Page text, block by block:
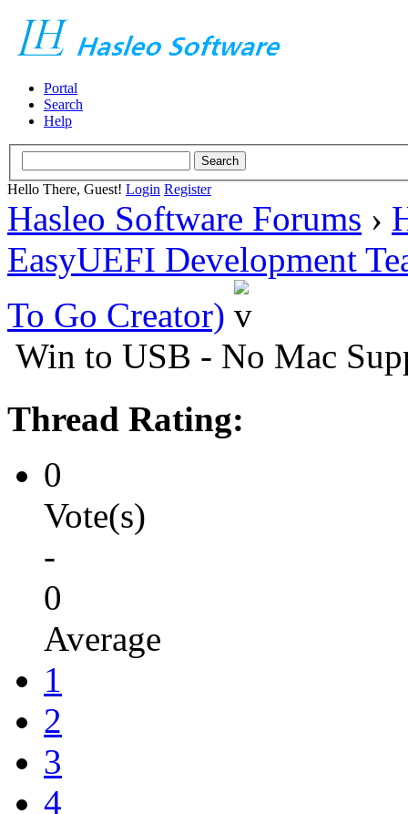
Portal
Search
Help
Hello There, Guest! Login Register
Hasleo Software Forums ›
EasyUEFI Development
To Go Creator)
Win to USB - No Mac
Thread Rating:
0
Vote(s)
-
0
Average
1
2
3
4